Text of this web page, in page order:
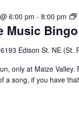
Music Bingo
6:00 pm - 8:00 pm
6193 Edison St. NE (St.
only at Maize
a song, if you have